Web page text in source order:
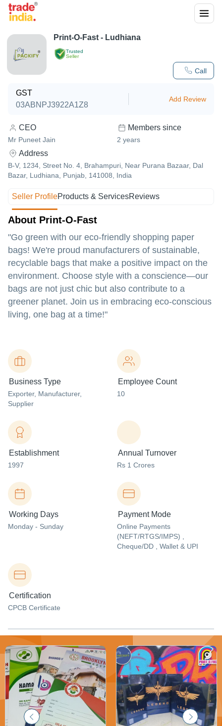
Trusted
Seller
Call
Print-O-Fast - Ludhiana
GST
03ABNPJ3922A1Z8
Add Review
CEO
Mr Puneet Jain
Members since
2 years
Address
B-V, 1234, Street No. 4, Brahampuri, Near Purana Bazaar, Dal
Bazar, Ludhiana, Punjab, 141008, India
Seller ProfileProducts & ServicesReviews
About Print-O-Fast
"Go green with our eco-friendly shopping paper
bags! We're proud manufacturers of sustainable,
recyclable bags that make a positive impact on the
environment. Choose style with a conscience—our
bags are not just chic but also contribute to a
greener planet. Join us in embracing eco-conscious
living, one bag at a time!"
Business Type
Exporter, Manufacturer,
Supplier
Employee Count
10
Establishment
1997
Annual Turnover
Rs 1 Crores
Working Days
Monday - Sunday
Payment Mode
Online Payments
(NEFT/RTGS/IMPS) ,
Cheque/DD , Wallet & UPI
Certification
CPCB Certificate